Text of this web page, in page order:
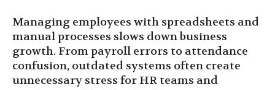
Managing employees with spreadsheets and
manual processes slows down business
growth. From payroll errors to attendance
confusion, outdated systems often create
unnecessary stress for HR teams and